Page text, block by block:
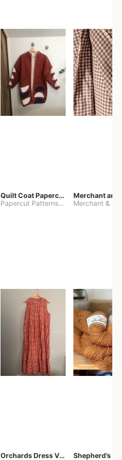
Quilt Coat Papercut Patterns Nova Coat
Papercut Patterns
- Merchant &
Orchards Dress Vivian Shao Chen
Shepherd’s